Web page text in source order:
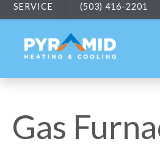
SERVICE (503) 416-2201
Gas